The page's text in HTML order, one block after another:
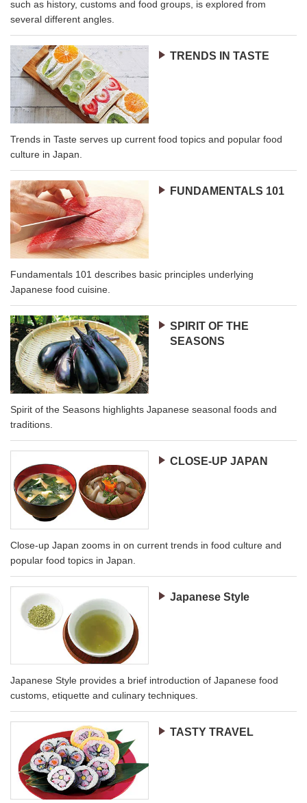
such as history, customs and food groups, is explored from
several different angles.
TRENDS IN TASTE
Trends in Taste serves up current food topics and popular food
culture in Japan.
FUNDAMENTALS 101
Fundamentals 101 describes basic principles underlying
Japanese food cuisine.
SPIRIT OF THE
SEASONS
Spirit of the Seasons highlights Japanese seasonal foods and
traditions.
CLOSE-UP JAPAN
Close-up Japan zooms in on current trends in food culture and
popular food topics in Japan.
Japanese Style
Japanese Style provides a brief introduction of Japanese food
customs, etiquette and culinary techniques.
TASTY TRAVEL